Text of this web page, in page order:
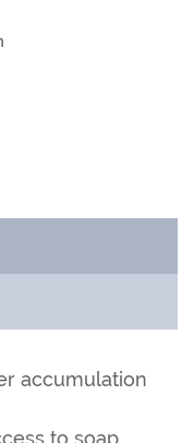
accumulation
to soap